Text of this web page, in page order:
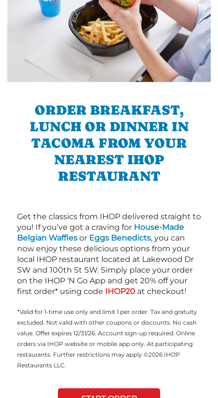
ORDER BREAKFAST,
LUNCH OR DINNER IN
TACOMA FROM YOUR
NEAREST IHOP
RESTAURANT
Get the classics from IHOP delivered straight to
you! If you’ve got a craving for House-Made
Belgian Waffles or Eggs Benedicts, you can
now enjoy these delicious options from your
local IHOP restaurant located at Lakewood Dr
SW and 100th St SW. Simply place your order
on the IHOP ‘N Go App and get 20% off your
first order* using code IHOP20 at checkout!
*Valid for 1-time use only and limit 1 per order. Tax and gratuity
excluded. Not valid with other coupons or discounts. No cash
value. Offer expires 12/31/26. Account sign-up required. Online
orders via IHOP website or mobile app only. At participating
restaurants. Further restrictions may apply ©2026 IHOP
Restaurants LLC.